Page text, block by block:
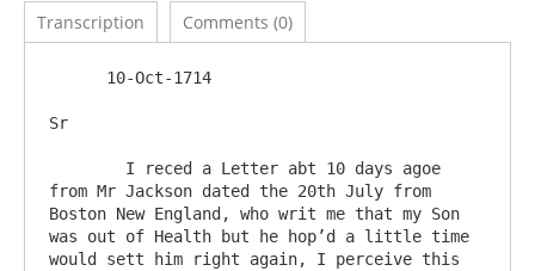
Transcription Comments (0)
Sr
from Mr Jackson dated the 20th July from
Boston New England, who writ me that my Son
was out of Health but he hop’d a little time
would sett him right again, I perceive this